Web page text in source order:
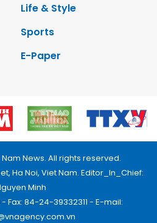
Life & Style
Sports
E-Paper
News. All rights reserved.
Ha Noi, Viet Nam. Editor_In_Chief:
Minh
Fax: 84-24-39332311 - E-mail: